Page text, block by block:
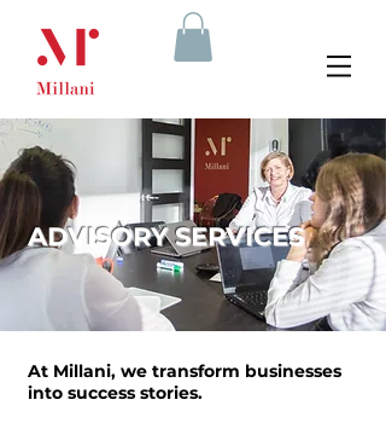
ADVISORY SERVICES
At Millani, we transform businesses
into success stories.